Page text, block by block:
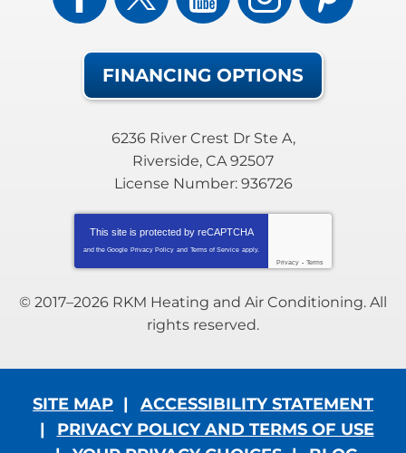
FINANCING OPTIONS
6236 River Crest Dr Ste A,
Riverside, CA 92507
License Number: 936726
This site is protected by reCAPTCHA
and the Google Privacy Policy and Terms of Service apply.
Privacy - Terms
© 2017–2026 RKM Heating and Air Conditioning. All
rights reserved.
SITE MAP
ACCESSIBILITY STATEMENT
PRIVACY POLICY AND TERMS OF USE